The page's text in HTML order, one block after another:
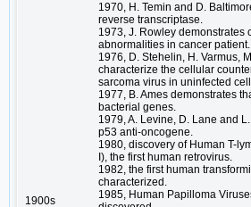
1900s
1970, H. Temin and D.
reverse transcriptase.
1973, J. Rowley demonstrates
abnormalities in cancer patient.
1976, D. Stehelin, H. Varmus,
characterize the cellular
sarcoma virus in uninfected
1977, B. Ames demonstrates
bacterial genes.
1979, A. Levine, D. Lane and
p53 anti-oncogene.
1980, discovery of Human T-
I), the first human retrovirus.
1982, the first human
characterized.
1985, Human Papilloma